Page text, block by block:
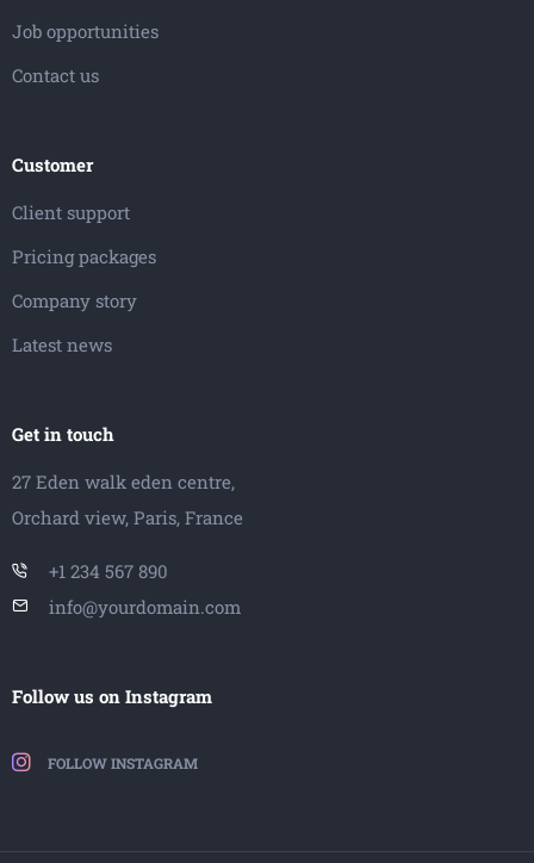
Job opportunities
Contact us
Customer
Client support
Pricing packages
Company story
Latest news
Get in touch
27 Eden walk eden centre,
Orchard view, Paris, France
+1 234 567 890
info@yourdomain.com
Follow us on Instagram
FOLLOW INSTAGRAM